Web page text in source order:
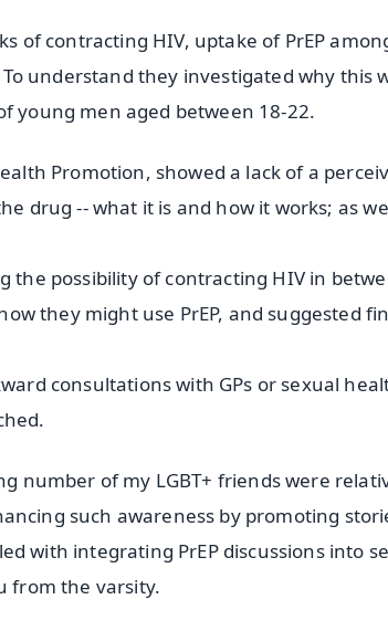
of contracting HIV, uptake of PrEP
understand they investigated why this
young men aged between 18-22.
Promotion, showed a lack of a
drug -- what it is and how it works; as
the possibility of contracting HIV in
they might use PrEP, and suggested
consultations with GPs or sexual
number of my LGBT+ friends were
such awareness by promoting
with integrating PrEP discussions into
from the varsity.